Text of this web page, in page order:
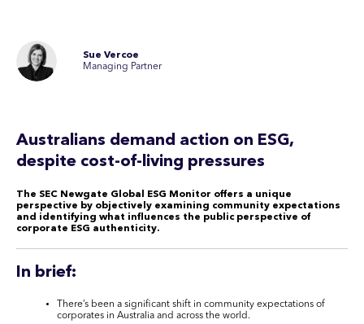
Sue Vercoe
Managing Partner
Australians demand action on ESG,
despite cost-of-living pressures
The SEC Newgate Global ESG Monitor offers a unique
perspective by objectively examining community expectations
and identifying what influences the public perspective of
corporate ESG authenticity.
In brief:
There’s been a significant shift in community expectations of
corporates in Australia and across the world.